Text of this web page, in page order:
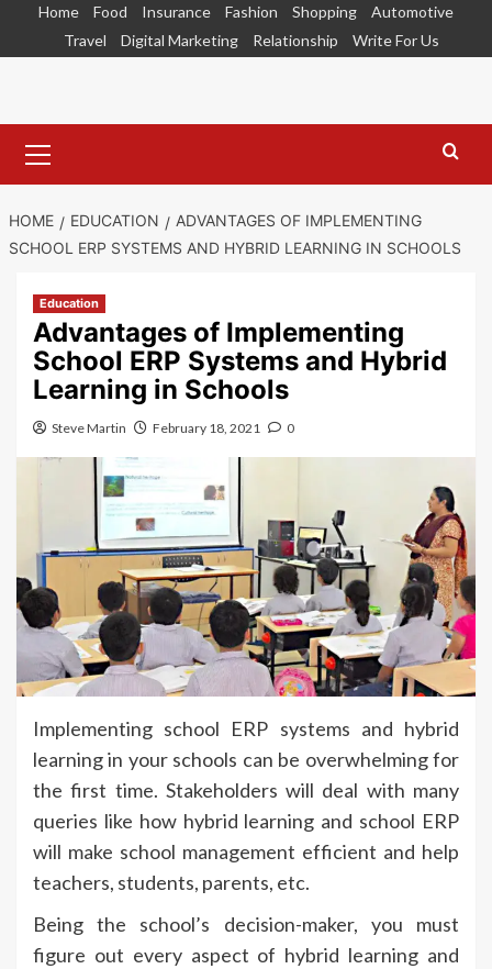
Home Food Insurance Fashion Shopping
Automotive
Travel
Digital Marketing Relationship Write For Us
Menu
HOME EDUCATION
ADVANTAGES OF IMPLEMENTING
SCHOOL ERP SYSTEMS AND HYBRID LEARNING IN SCHOOLS
Education
Advantages of Implementing
School ERP Systems and Hybrid
Learning in Schools
Steve Martin February 18, 2021 0
Implementing school ERP systems and hybrid
learning in your schools can be overwhelming for
the first time. Stakeholders will deal with many
queries like how hybrid learning and school ERP
will make school management efficient and help
teachers, students, parents, etc.
Being the school’s decision-maker, you must
figure out every aspect of hybrid learning and